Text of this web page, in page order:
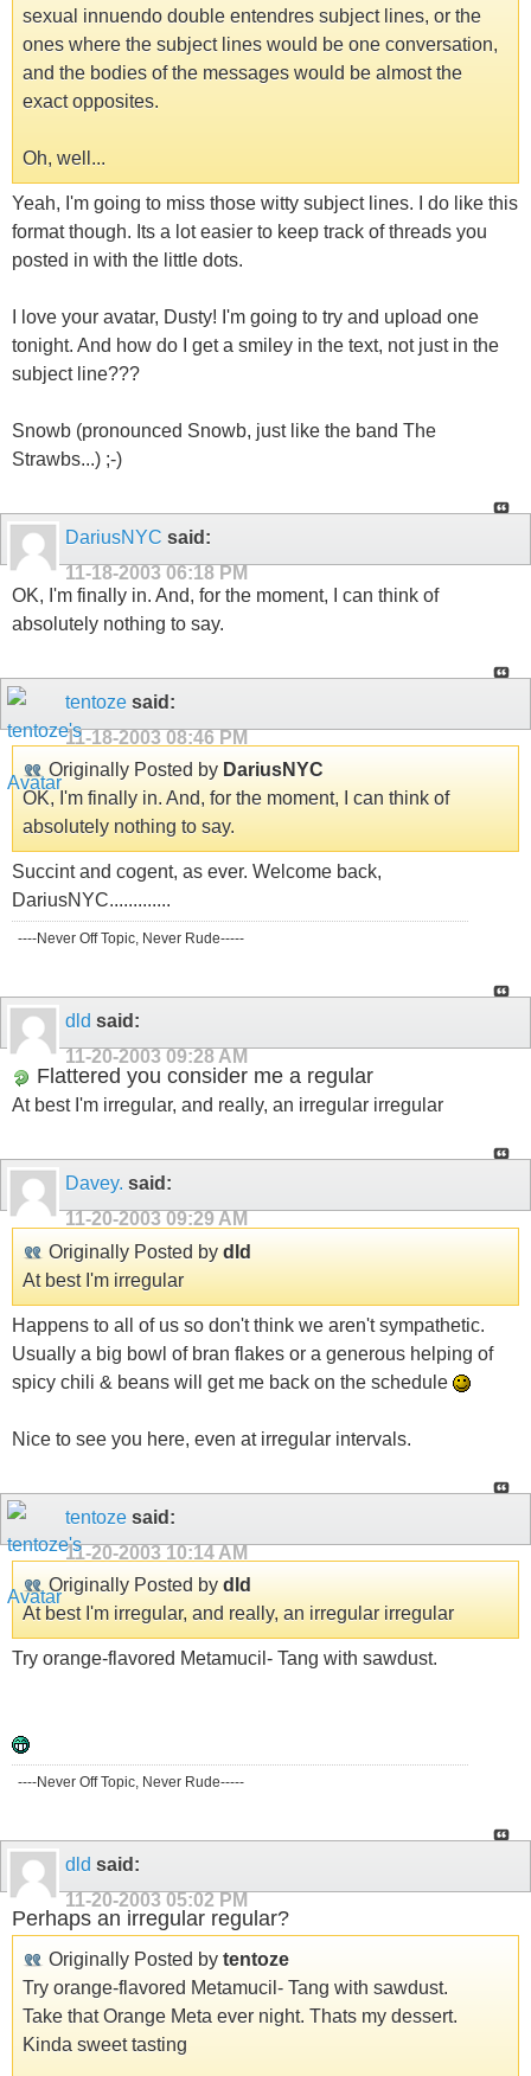
sexual innuendo double entendres subject lines, or the
ones where the subject lines would be one conversation,
and the bodies of the messages would be almost the
exact opposites.
Oh, well...
Yeah, I'm going to miss those witty subject lines. I do like this
format though. Its a lot easier to keep track of threads you
posted in with the little dots.
I love your avatar, Dusty! I'm going to try and upload one
tonight. And how do I get a smiley in the text, not just in the
subject line???
Snowb (pronounced Snowb, just like the band The
Strawbs...) ;-)
DariusNYC said:
11-18-2003 06:18 PM
OK, I'm finally in. And, for the moment, I can think of
absolutely nothing to say.
tentoze said:
11-18-2003 08:46 PM
Originally Posted by DariusNYC
OK, I'm finally in. And, for the moment, I can think of
absolutely nothing to say.
Succint and cogent, as ever. Welcome back,
DariusNYC.............
----Never Off Topic, Never Rude-----
dld said:
11-20-2003 09:28 AM
Flattered you consider me a regular
At best I'm irregular, and really, an irregular irregular
Davey. said:
11-20-2003 09:29 AM
Originally Posted by dld
At best I'm irregular
Happens to all of us so don't think we aren't sympathetic.
Usually a big bowl of bran flakes or a generous helping of
spicy chili & beans will get me back on the schedule
Nice to see you here, even at irregular intervals.
tentoze said:
11-20-2003 10:14 AM
Originally Posted by dld
At best I'm irregular, and really, an irregular irregular
Try orange-flavored Metamucil- Tang with sawdust.
----Never Off Topic, Never Rude-----
dld said:
11-20-2003 05:02 PM
Perhaps an irregular regular?
Originally Posted by tentoze
Try orange-flavored Metamucil- Tang with sawdust.
Take that Orange Meta ever night. Thats my dessert.
Kinda sweet tasting